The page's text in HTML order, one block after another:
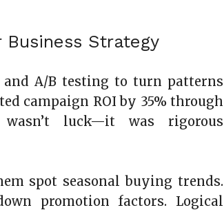
Strategy
and A/B testing to turn patterns
campaign ROI by 35% through
luck—it was rigorous
spot seasonal buying trends.
promotion factors. Logical